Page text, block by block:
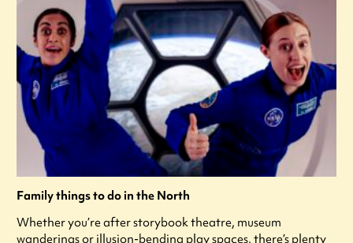
Family things to do in the North
Whether you’re after storybook theatre, museum
wanderings or illusion-bending play spaces, there’s plenty